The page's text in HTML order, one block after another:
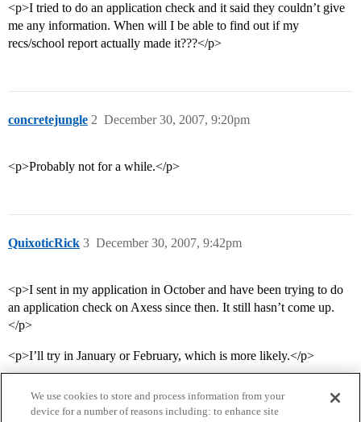
<p>I tried to do an application check and it said they couldn’t give
me any information. When will I be able to find out if my
recs/school report actually made it???</p>
concretejungle December 30, 2007, 9:20pm
2
<p>Probably not for a while.</p>
QuixoticRick December 30, 2007, 9:42pm
3
<p>I sent in my application in October and have been trying to do
an application check on Axess since then. It still hasn’t come up.
</p>
<p>I’ll try in January or February, which is more likely.</p>
We use cookies to store and process information from your
device for a number of reasons including: to enhance site